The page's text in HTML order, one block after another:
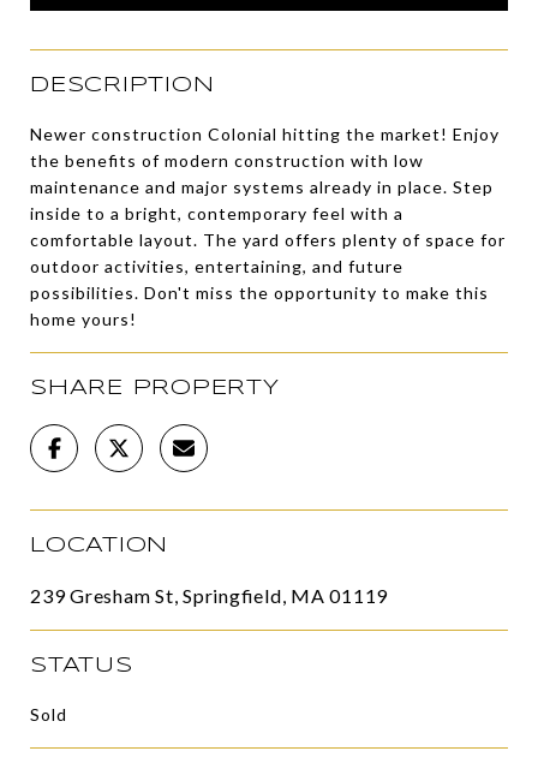
DESCRIPTION
Newer construction Colonial hitting the market! Enjoy
the benefits of modern construction with low
maintenance and major systems already in place. Step
inside to a bright, contemporary feel with a
comfortable layout. The yard offers plenty of space for
outdoor activities, entertaining, and future
possibilities. Don't miss the opportunity to make this
home yours!
SHARE PROPERTY
LOCATION
239 Gresham St, Springfield, MA 01119
STATUS
Sold